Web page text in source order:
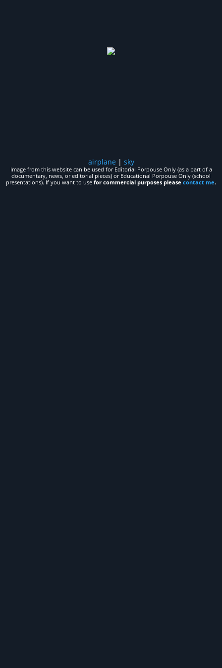
airplane | sky
Image from this website can be used for Editorial Porpouse Only (as a part of a
documentary, news, or editorial pieces) or Educational Porpouse Only (school
presentations). If you want to use for commercial purposes please contact me.